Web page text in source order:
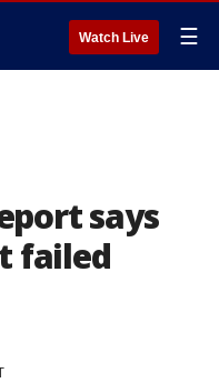
Watch Live ☰
says
failed